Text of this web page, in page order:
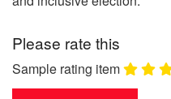
Please rate this
Sample rating item